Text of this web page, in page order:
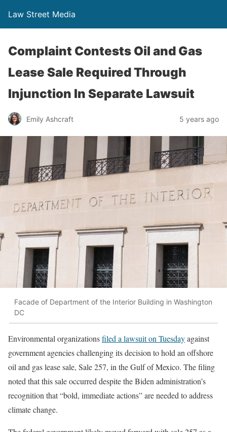
Law Street Media
Complaint Contests Oil and Gas
Lease Sale Required Through
Injunction In Separate Lawsuit
Emily Ashcraft 5 years ago
Facade of Department of the Interior Building in Washington
DC
Environmental organizationsfiled a lawsuit on Tuesdayagainst
government agencies challenging its decision to hold an offshore
oil and gas lease sale, Sale 257, in the Gulf of Mexico. The filing
noted that this sale occurred despite the Biden administration’s
recognition that “bold, immediate actions” are needed to address
climate change.